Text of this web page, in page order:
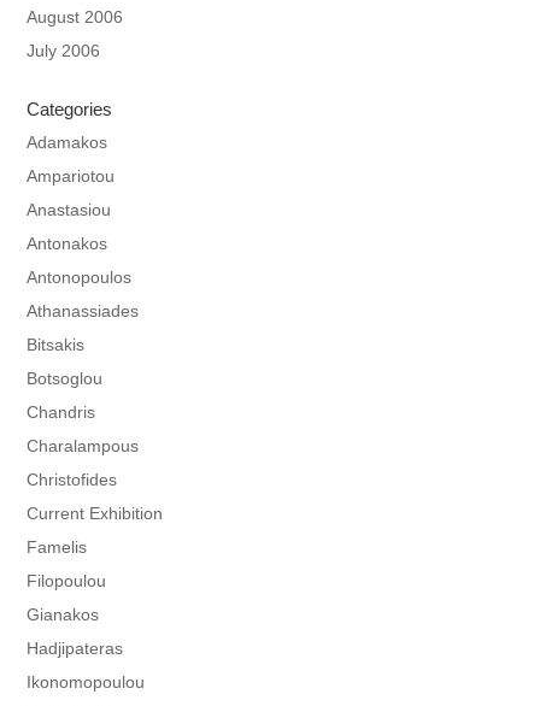
August 2006
July 2006
Categories
Adamakos
Ampariotou
Anastasiou
Antonakos
Antonopoulos
Athanassiades
Bitsakis
Botsoglou
Chandris
Charalampous
Christofides
Current Exhibition
Famelis
Filopoulou
Gianakos
Hadjipateras
Ikonomopoulou